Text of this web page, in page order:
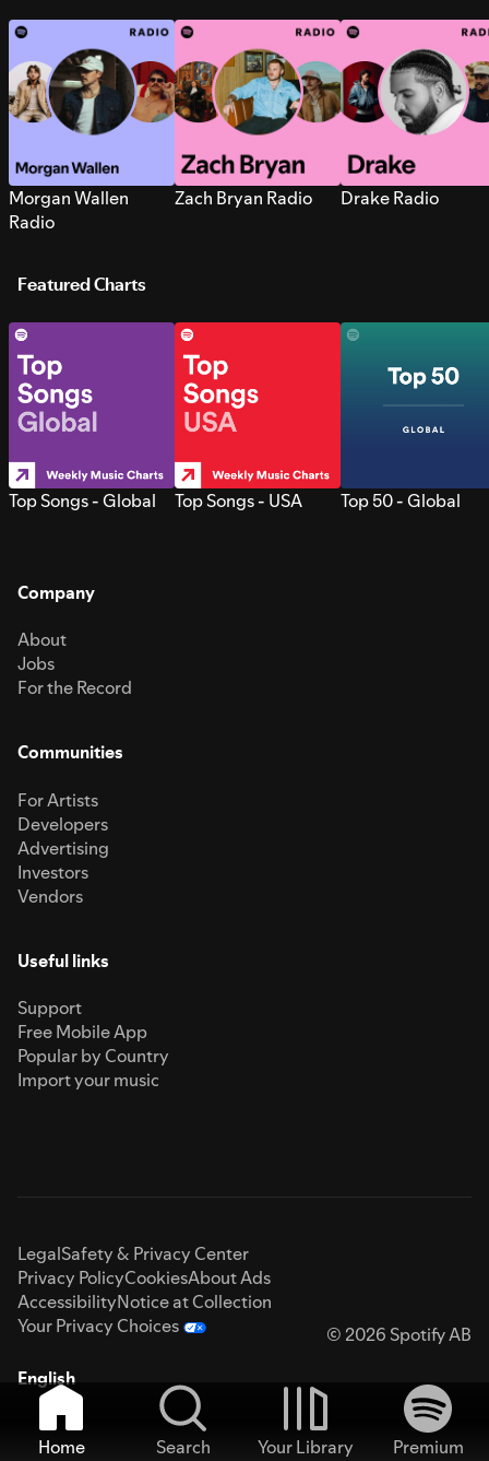
Morgan Wallen
Radio
Zach Bryan Radio Drake Radio
Featured Charts
Top Songs - Global Top Songs - USA Top 50 - Global
Company
About
Jobs
For the Record
Communities
For Artists
Developers
Advertising
Investors
Vendors
Useful links
Support
Free Mobile App
Popular by Country
Import your music
LegalSafety & Privacy Center
Privacy PolicyCookiesAbout Ads
AccessibilityNotice at Collection
Your Privacy Choices
© 2026 Spotify AB
English
Home Search Your Library
Premium